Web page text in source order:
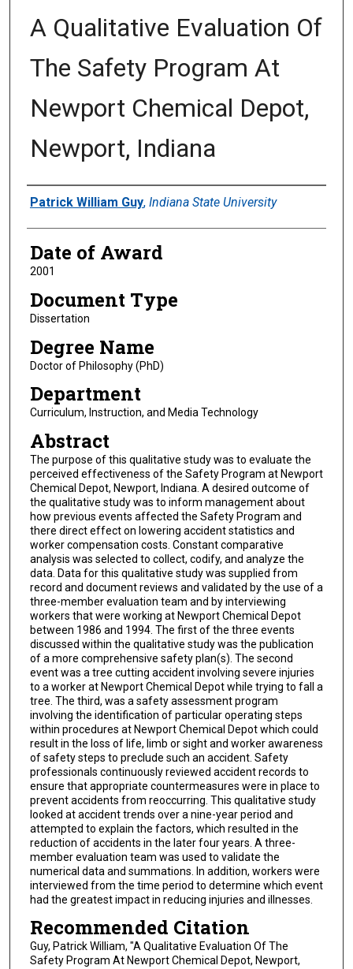
A Qualitative Evaluation Of
The Safety Program At
Newport Chemical Depot,
Newport, Indiana
Author
Patrick William Guy, Indiana State University
Date of Award
2001
Document Type
Dissertation
Degree Name
Doctor of Philosophy (PhD)
Department
Curriculum, Instruction, and Media Technology
Abstract
The purpose of this qualitative study was to evaluate the
perceived effectiveness of the Safety Program at Newport
Chemical Depot, Newport, Indiana. A desired outcome of
the qualitative study was to inform management about
how previous events affected the Safety Program and
there direct effect on lowering accident statistics and
worker compensation costs. Constant comparative
analysis was selected to collect, codify, and analyze the
data. Data for this qualitative study was supplied from
record and document reviews and validated by the use of a
three-member evaluation team and by interviewing
workers that were working at Newport Chemical Depot
between 1986 and 1994. The first of the three events
discussed within the qualitative study was the publication
of a more comprehensive safety plan(s). The second
event was a tree cutting accident involving severe injuries
to a worker at Newport Chemical Depot while trying to fall a
tree. The third, was a safety assessment program
involving the identification of particular operating steps
within procedures at Newport Chemical Depot which could
result in the loss of life, limb or sight and worker awareness
of safety steps to preclude such an accident. Safety
professionals continuously reviewed accident records to
ensure that appropriate countermeasures were in place to
prevent accidents from reoccurring. This qualitative study
looked at accident trends over a nine-year period and
attempted to explain the factors, which resulted in the
reduction of accidents in the later four years. A three-
member evaluation team was used to validate the
numerical data and summations. In addition, workers were
interviewed from the time period to determine which event
had the greatest impact in reducing injuries and illnesses.
Recommended Citation
Guy, Patrick William, "A Qualitative Evaluation Of The
Safety Program At Newport Chemical Depot, Newport,